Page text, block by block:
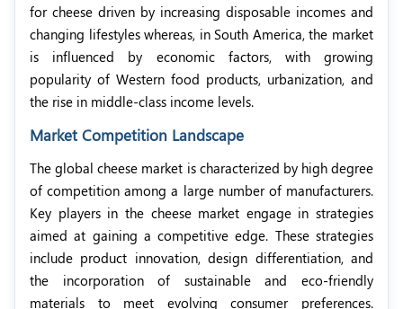
for cheese driven by increasing disposable incomes and
changing lifestyles whereas, in South America, the market
is influenced by economic factors, with
growing
popularity of Western food products, urbanization, and
the rise in middle-class income levels.
Market Competition Landscape
The global cheese market is characterized by high degree
of competition among a large number of manufacturers.
Key players in the cheese market engage in strategies
aimed at gaining a competitive edge. These strategies
include product innovation, design differentiation, and
the incorporation of sustainable and eco-friendly
materials to meet evolving consumer preferences.